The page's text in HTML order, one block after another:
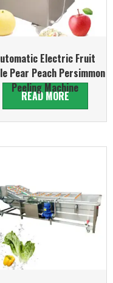
Electric Fruit
Pear Peach Persimmon
Peeling Machine
READ MORE